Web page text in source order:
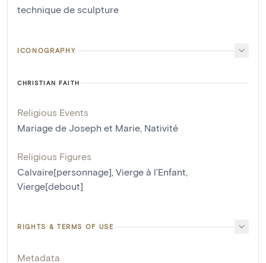
technique de sculpture
ICONOGRAPHY
CHRISTIAN FAITH
Religious Events
Mariage de Joseph et Marie, Nativité
Religious Figures
Calvaire[personnage], Vierge à l'Enfant,
Vierge[debout]
RIGHTS & TERMS OF USE
Metadata